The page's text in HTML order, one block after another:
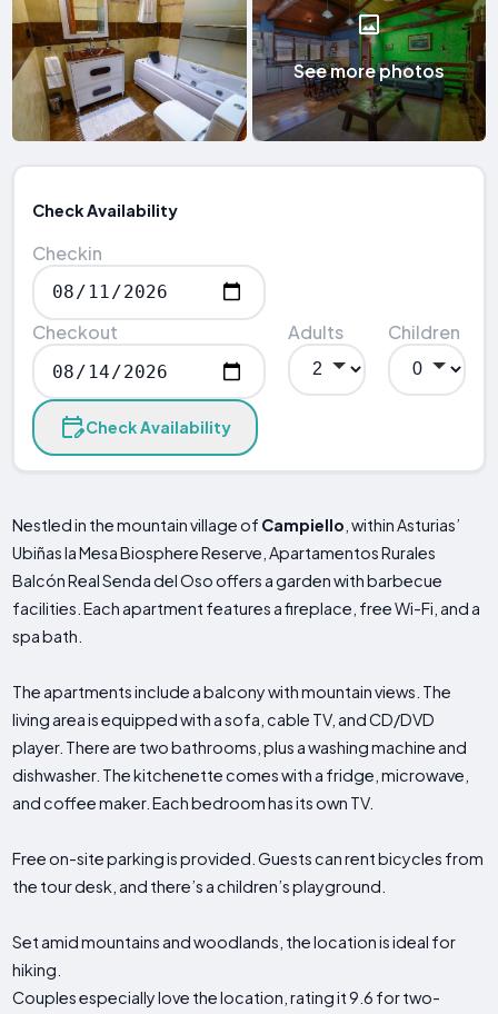
See more photos
Check Availability
Checkin
Checkout Adults Children
Check Availability
Nestled in the mountain village of Campiello , within Asturias’
Ubiñas la Mesa Biosphere Reserve, Apartamentos Rurales
Balcón Real Senda del Oso offers a garden with barbecue
facilities. Each apartment features a fireplace, free Wi-Fi, and a
spa bath.
The apartments include a balcony with mountain views. The
living area is equipped with a sofa, cable TV, and CD/DVD
player. There are two bathrooms, plus a washing machine and
dishwasher. The kitchenette comes with a fridge, microwave,
and coffee maker. Each bedroom has its own TV.
Free on-site parking is provided. Guests can rent bicycles from
the tour desk, and there’s a children’s playground.
Set amid mountains and woodlands, the location is ideal for
hiking.
Couples especially love the location, rating it 9.6 for two-